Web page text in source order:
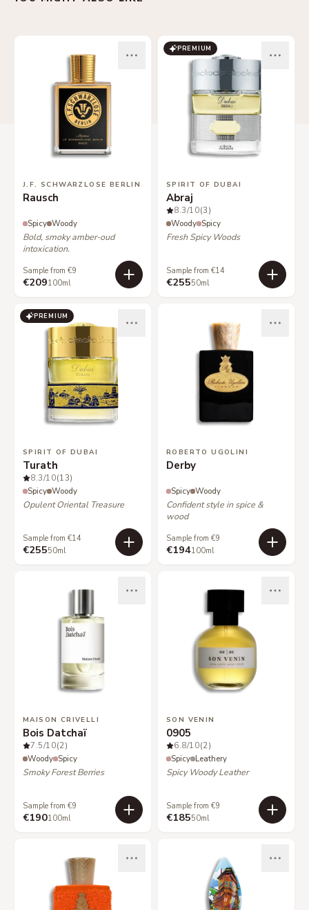
J.F. SCHWARZLOSE BERLIN
Rausch
Spicy Woody
Bold, smoky amber-oud
intoxication.
Sample from €9
€209100ml
PREMIUM
SPIRIT OF DUBAI
Abraj
8.3/10(3)
Woody Spicy
Fresh Spicy Woods
Sample from €14
€25550ml
PREMIUM
SPIRIT OF DUBAI
Turath
8.3/10(13)
Spicy Woody
Opulent Oriental Treasure
Sample from €14
€25550ml
ROBERTO UGOLINI
Derby
Spicy Woody
Confident style in spice &
wood
Sample from €9
€194100ml
MAISON CRIVELLI
Bois Datchaï
7.5/10(2)
Woody Spicy
Smoky Forest Berries
Sample from €9
€190100ml
SON VENIN
0905
6.8/10(2)
Spicy Leathery
Spicy Woody Leather
Sample from €9
€18550ml